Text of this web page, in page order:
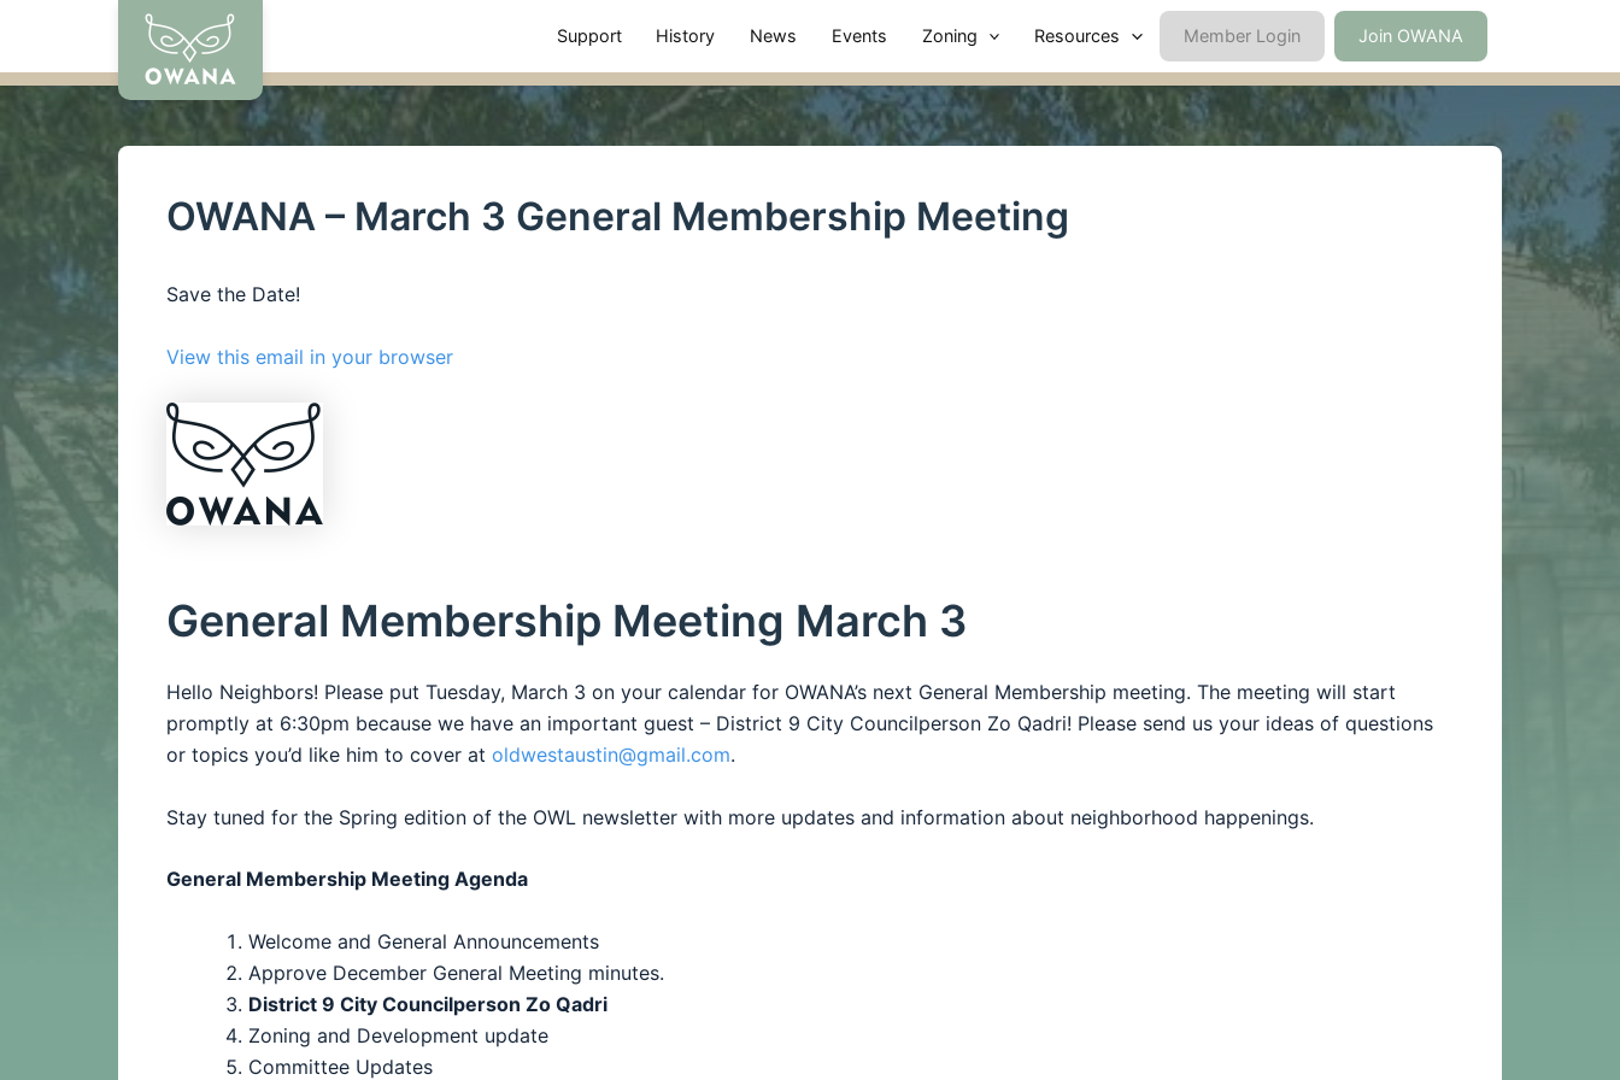
content
Support History News Events Zoning Resources Member Login Join OWANA
OWANA – March 3 General Membership Meeting
Save the Date!
View this email in your browser
General Membership Meeting March 3
Hello Neighbors! Please put Tuesday, March 3 on your calendar for OWANA’s next General Membership meeting. The meeting will start
promptly at 6:30pm because we have an important guest – District 9 City Councilperson Zo Qadri! Please send us your ideas of questions
or topics you’d like him to cover at oldwestaustin@gmail.com.
Stay tuned for the Spring edition of the OWL newsletter with more updates and information about neighborhood happenings.
General Membership Meeting Agenda
Welcome and General Announcements
Approve December General Meeting minutes.
District 9 City Councilperson Zo Qadri
Zoning and Development update
Committee Updates